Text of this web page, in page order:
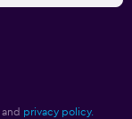
and privacy policy.